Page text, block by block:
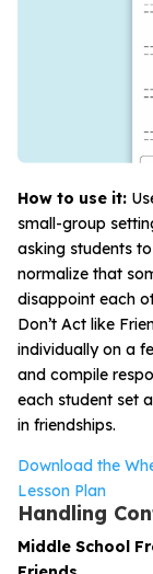
How to use it:
small-group
asking students
normalize that
disappoint each
Don’t Act like
individually on a
and compile
each student set
in friendships.
Download the
Lesson Plan
Handling
Middle School